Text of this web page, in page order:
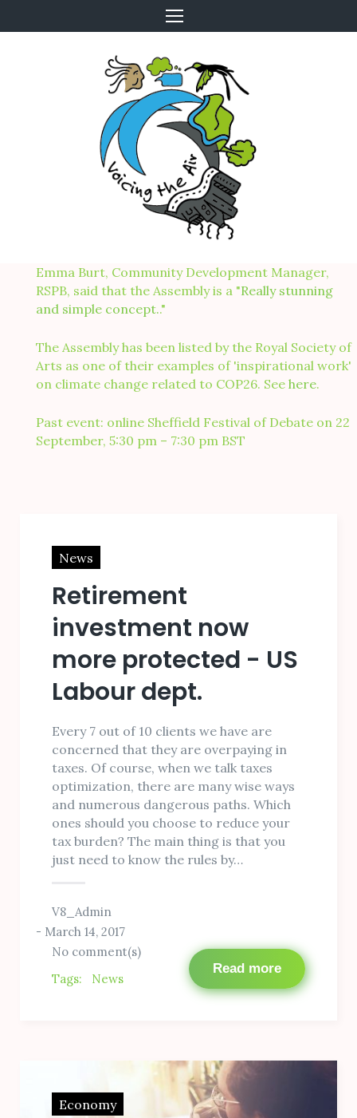
Emma Burt, Community Development Manager,
RSPB, said that the Assembly is a "Really stunning
and simple concept.."
The Assembly has been listed by the Royal Society of
Arts as one of their examples of 'inspirational work'
on climate change related to COP26. See here.
Past event: online Sheffield Festival of Debate on 22
September, 5:30 pm – 7:30 pm BST
News
Retirement
investment now
more protected - US
Labour dept.
Every 7 out of 10 clients we have are
concerned that they are overpaying in
taxes. Of course, when we talk taxes
optimization, there are many wise ways
and numerous dangerous paths. Which
ones should you choose to reduce your
tax burden? The main thing is that you
just need to know the rules by…
V8_Admin
March 14, 2017
No comment(s)
Tags:
News
Read more
Economy